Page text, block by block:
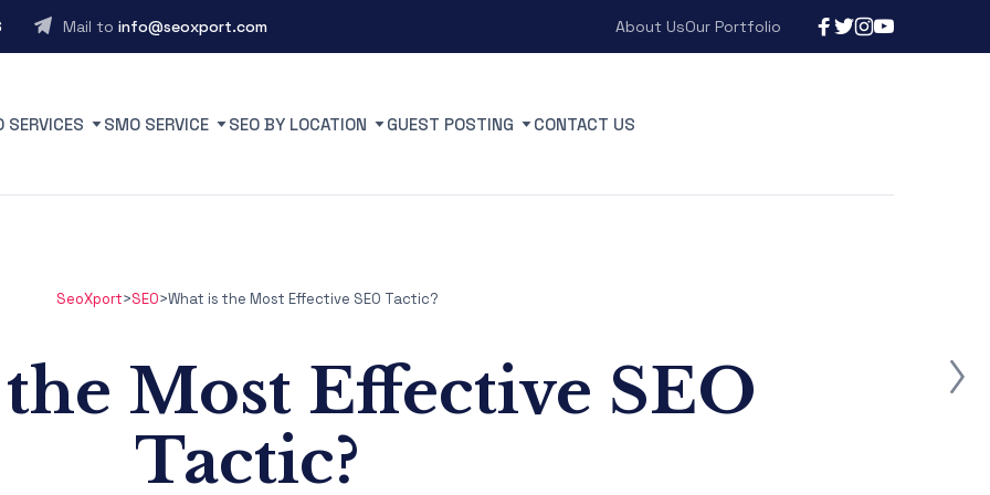
Mail to info@seoxport.com About UsOur Portfolio
SERVICES SMO SERVICE SEO BY LOCATION GUEST POSTING CONTACT US
SeoXport>SEO>What is the Most Effective SEO Tactic?
Most Effective SEO
Tactic?